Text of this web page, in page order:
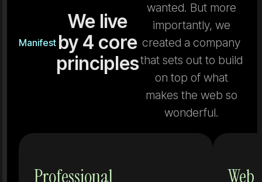
Manifest
We live
by 4 core
principles
wanted. But more
importantly, we
created a company
that sets out to build
on top of what
makes the web so
wonderful.
Professional